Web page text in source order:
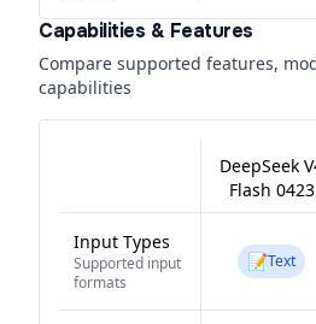
Capabilities & Features
Compare supported features,
capabilities
DeepSeek
Flash 0423
Input Types
Supported input
formats
📝Text